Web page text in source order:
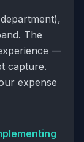
The
—
capture.
expense